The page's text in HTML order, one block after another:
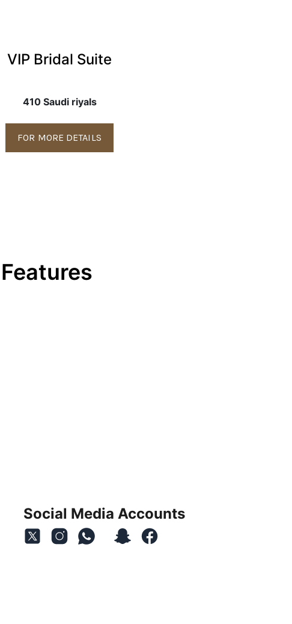
VIP Bridal Suite
410 Saudi riyals
FOR MORE DETAILS
Social Media Accounts